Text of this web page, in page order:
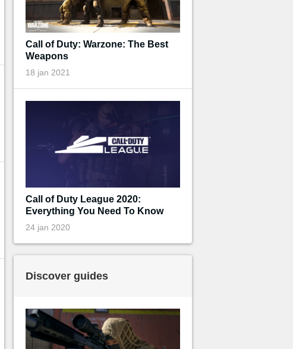
Call of Duty: Warzone: The Best
Weapons
18 jan 2021
Call of Duty League 2020:
Everything You Need To Know
24 jan 2020
Discover guides